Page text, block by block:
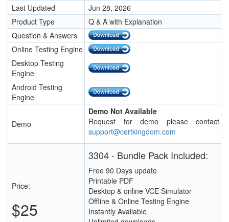
Last Updated
Jun 28, 2026
Product Type
Q & A with Explanation
Question & Answers
Online Testing Engine
Desktop Testing
Engine
Android Testing
Engine
Demo
Demo Not Available
Request for demo please contact
support@certkingdom.com
Price:
$25
3304 - Bundle Pack Included:
Free 90 Days update
Printable PDF
Desktop & online VCE Simulator
Offline & Online Testing Engine
Instantly Available